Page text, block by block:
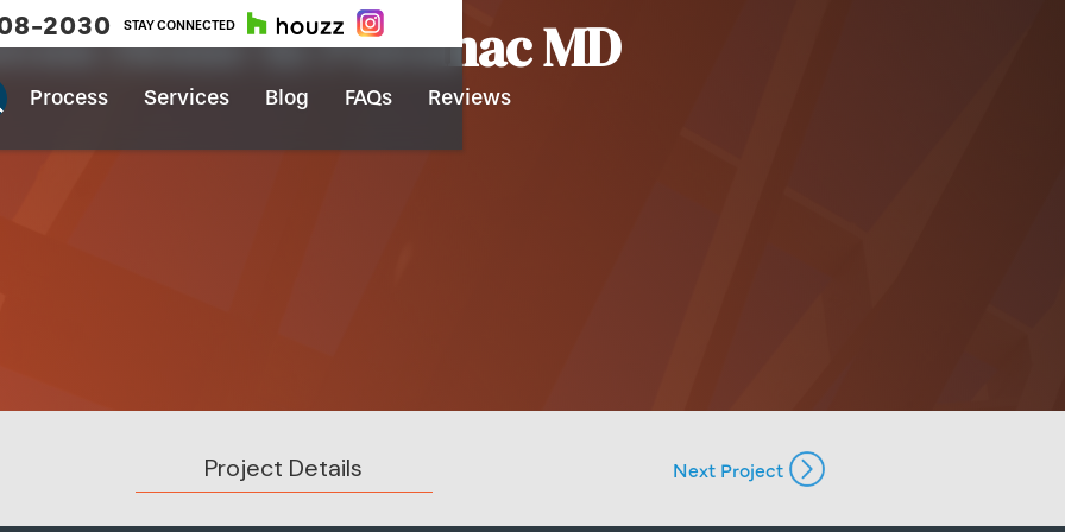
STAY CONNECTED
2030
Process Services Blog FAQs Reviews
Home In Potomac MD
Project Details Next Project